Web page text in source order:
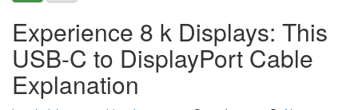
Experience 8 k Displays: This
USB-C to DisplayPort Cable
Explanation